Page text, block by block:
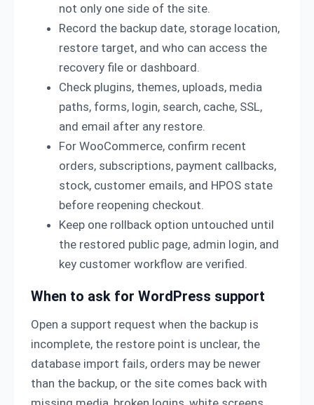
not only one side of the site.
Record the backup date, storage location,
restore target, and who can access the
recovery file or dashboard.
Check plugins, themes, uploads, media
paths, forms, login, search, cache, SSL,
and email after any restore.
For WooCommerce, confirm recent
orders, subscriptions, payment callbacks,
stock, customer emails, and HPOS state
before reopening checkout.
Keep one rollback option untouched until
the restored public page, admin login, and
key customer workflow are verified.
When to ask for WordPress support
Open a support request when the backup is
incomplete, the restore point is unclear, the
database import fails, orders may be newer
than the backup, or the site comes back with